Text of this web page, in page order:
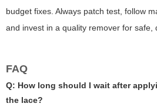
budget fixes. Always patch test, follow
and invest in a quality remover for safe,
FAQ
Q: How long should I wait after
the lace?